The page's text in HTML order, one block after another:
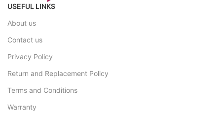
USEFUL LINKS
About us
Contact us
Privacy Policy
Return and Replacement Policy
Terms and Conditions
Warranty